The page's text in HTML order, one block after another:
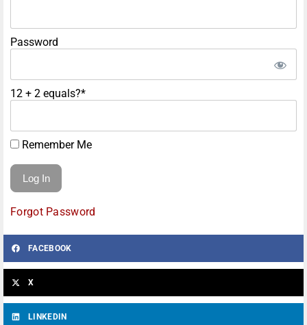
Password
12 + 2 equals?*
Remember Me
Forgot Password
FACEBOOK
X
LINKEDIN